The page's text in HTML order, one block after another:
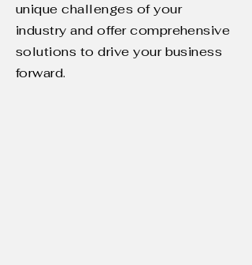
unique challenges of your
industry and offer comprehensive
solutions to drive your business
forward.